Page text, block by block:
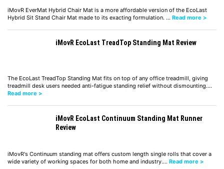
iMovR EverMat Hybrid Chair Mat is a more affordable version of the EcoLast
Hybrid Sit Stand Chair Mat made to its exacting formulation. … Read more >
iMovR EcoLast TreadTop Standing Mat Review
The EcoLast TreadTop Standing Mat fits on top of any office treadmill, giving
treadmill desk users needed anti-fatigue standing relief without dismounting.…
Read more >
iMovR EcoLast Continuum Standing Mat Runner
Review
iMovR's Continuum standing mat offers custom length single rolls that cover a
wide variety of working spaces for both home and industry.… Read more >